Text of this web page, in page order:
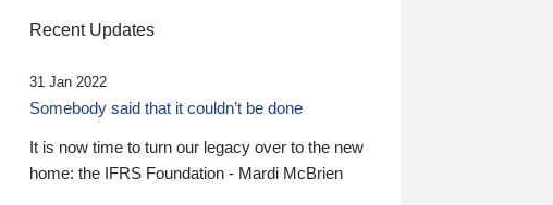
Recent Updates
31 Jan 2022
Somebody said that it couldn’t be done
It is now time to turn our legacy over to the new
home: the IFRS Foundation - Mardi McBrien